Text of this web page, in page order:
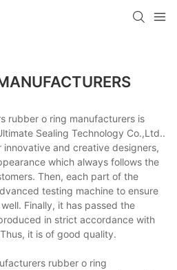
rubber o ring manufacturers is
Sealing Technology Co.,Ltd..
and creative designers,
which always follows the
Then, each part of the
testing machine to ensure
Finally, it has passed the
in strict accordance with
it is of good quality.
rubber o ring